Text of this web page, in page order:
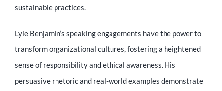
sustainable practices.
Lyle Benjamin’s speaking engagements have the power to
transform organizational cultures, fostering a heightened
sense of responsibility and ethical awareness. His
persuasive rhetoric and real-world examples demonstrate